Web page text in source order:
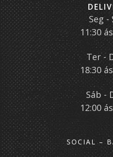
Seg -
11:30
Ter -
18:30
Sáb -
12:00
SOCIAL –